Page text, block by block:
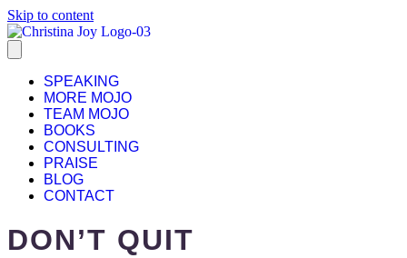
Skip to content
SPEAKING
MORE MOJO
TEAM MOJO
BOOKS
CONSULTING
PRAISE
BLOG
CONTACT
DON’T QUIT